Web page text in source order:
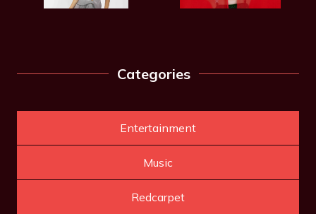
Categories
Entertainment
Music
Redcarpet